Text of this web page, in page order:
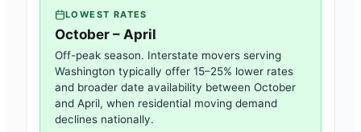
LOWEST RATES
October – April
Off-peak season. Interstate movers serving
Washington typically offer 15–25% lower rates
and broader date availability between October
and April, when residential moving demand
declines nationally.